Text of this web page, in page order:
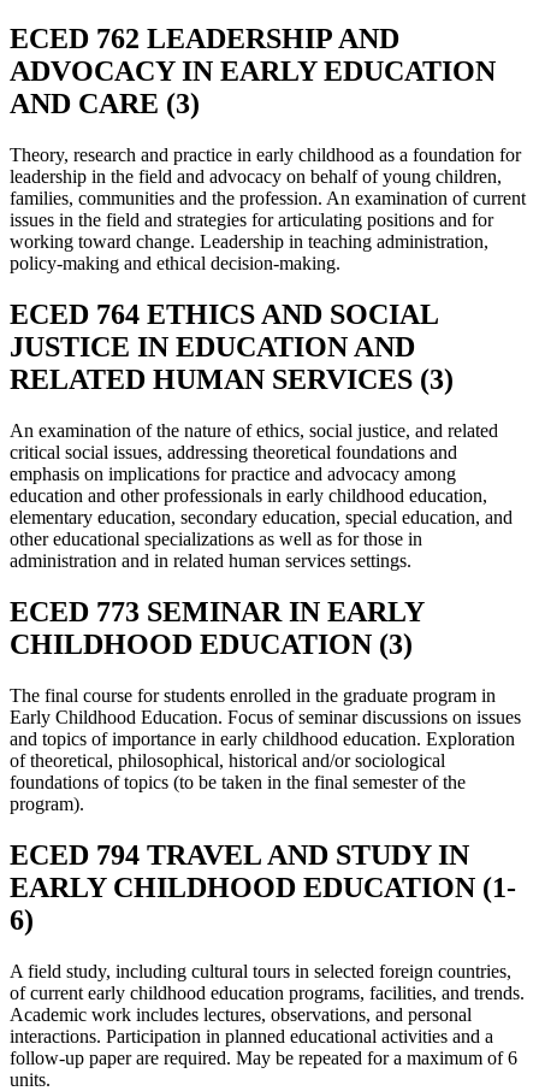
ECED 762 LEADERSHIP AND
ADVOCACY IN EARLY EDUCATION
AND CARE (3)
Theory, research and practice in early childhood as a foundation for
leadership in the field and advocacy on behalf of young children,
families, communities and the profession. An examination of current
issues in the field and strategies for articulating positions and for
working toward change. Leadership in teaching administration,
policy-making and ethical decision-making.
ECED 764 ETHICS AND SOCIAL
JUSTICE IN EDUCATION AND
RELATED HUMAN SERVICES (3)
An examination of the nature of ethics, social justice, and related
critical social issues, addressing theoretical foundations and
emphasis on implications for practice and advocacy among
education and other professionals in early childhood education,
elementary education, secondary education, special education, and
other educational specializations as well as for those in
administration and in related human services settings.
ECED 773 SEMINAR IN EARLY
CHILDHOOD EDUCATION (3)
The final course for students enrolled in the graduate program in
Early Childhood Education. Focus of seminar discussions on issues
and topics of importance in early childhood education. Exploration
of theoretical, philosophical, historical and/or sociological
foundations of topics (to be taken in the final semester of the
program).
ECED 794 TRAVEL AND STUDY IN
EARLY CHILDHOOD EDUCATION (1-
6)
A field study, including cultural tours in selected foreign countries,
of current early childhood education programs, facilities, and trends.
Academic work includes lectures, observations, and personal
interactions. Participation in planned educational activities and a
follow-up paper are required. May be repeated for a maximum of 6
units.